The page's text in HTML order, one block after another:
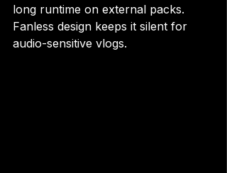
long runtime on external packs.
Fanless design keeps it silent for
audio-sensitive vlogs.